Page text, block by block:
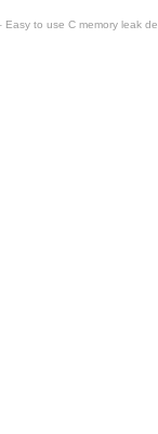
Easy to use C memory leak